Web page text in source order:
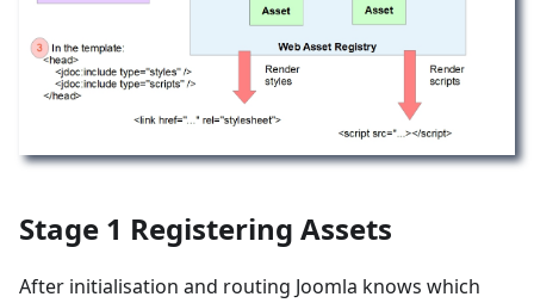
Stage 1 Registering Assets
After initialisation and routing Joomla knows which